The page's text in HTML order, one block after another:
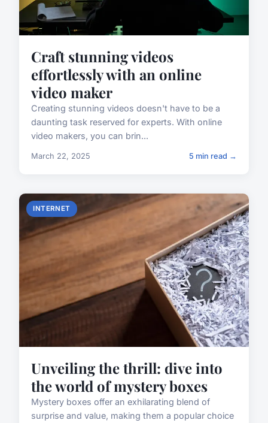
Craft stunning videos
effortlessly with an online
video maker
Creating stunning videos doesn't have to be a
daunting task reserved for experts. With online
video makers, you can brin...
March 22, 2025 5 min read →
INTERNET
Unveiling the thrill: dive into
the world of mystery boxes
Mystery boxes offer an exhilarating blend of
surprise and value, making them a popular choice